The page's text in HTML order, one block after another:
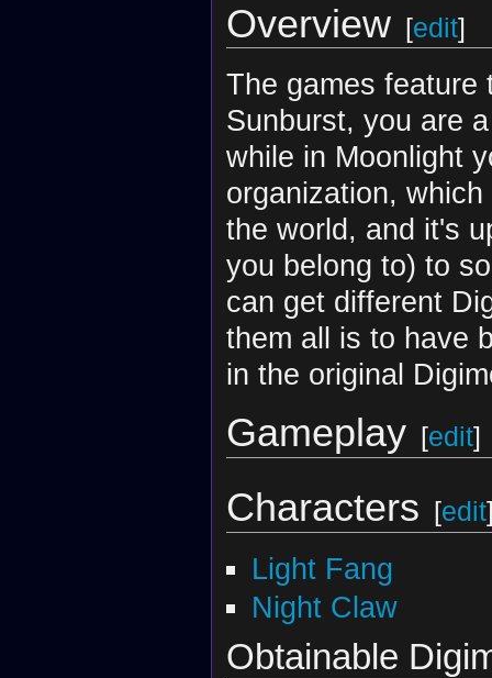
Overview [edit]
The games feature
Sunburst, you are
while in Moonlight
organization,
the world, and it's
you belong to) to
can get different
them all is to have
in the original
Gameplay [edit]
Characters [edit
Light Fang
Night Claw
Obtainable